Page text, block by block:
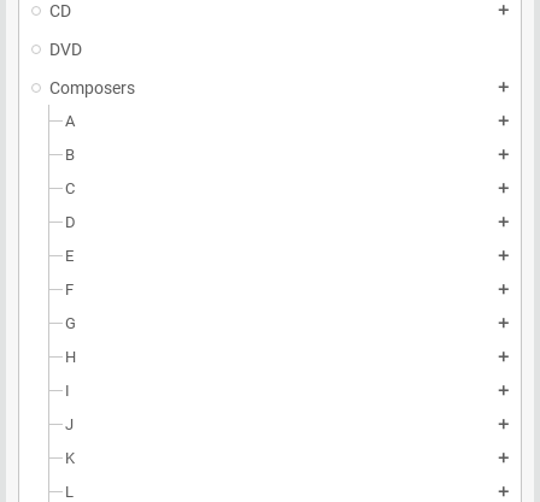
CD add
DVD
Composers
add
A add
B add
C add
D add
E add
F add
G add
H add
I add
J add
K add
L add